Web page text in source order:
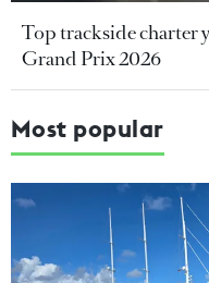
Top trackside charter
Grand Prix 2026
Most popular